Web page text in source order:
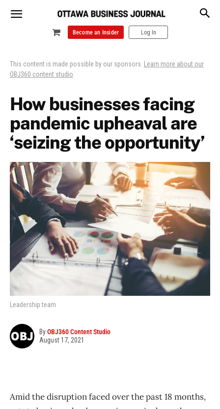
Become an Insider Log In
This content is made possible by our sponsors. Learn more about our
OBJ360 content studio.
How businesses facing
pandemic upheaval are
‘seizing the opportunity’
Leadership team
ByOBJ360 Content Studio
August 17, 2021
Amid the disruption faced over the past 18 months,